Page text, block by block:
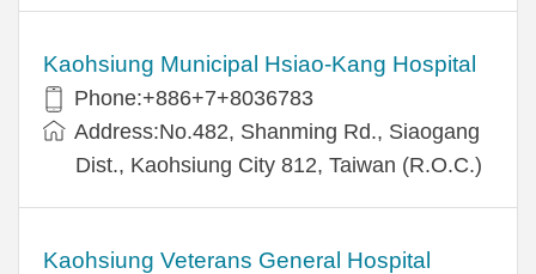
Kaohsiung Municipal Hsiao-Kang Hospital
Phone:+886+7+8036783
Address:No.482, Shanming Rd., Siaogang
Dist., Kaohsiung City 812, Taiwan (R.O.C.)
Kaohsiung Veterans General Hospital